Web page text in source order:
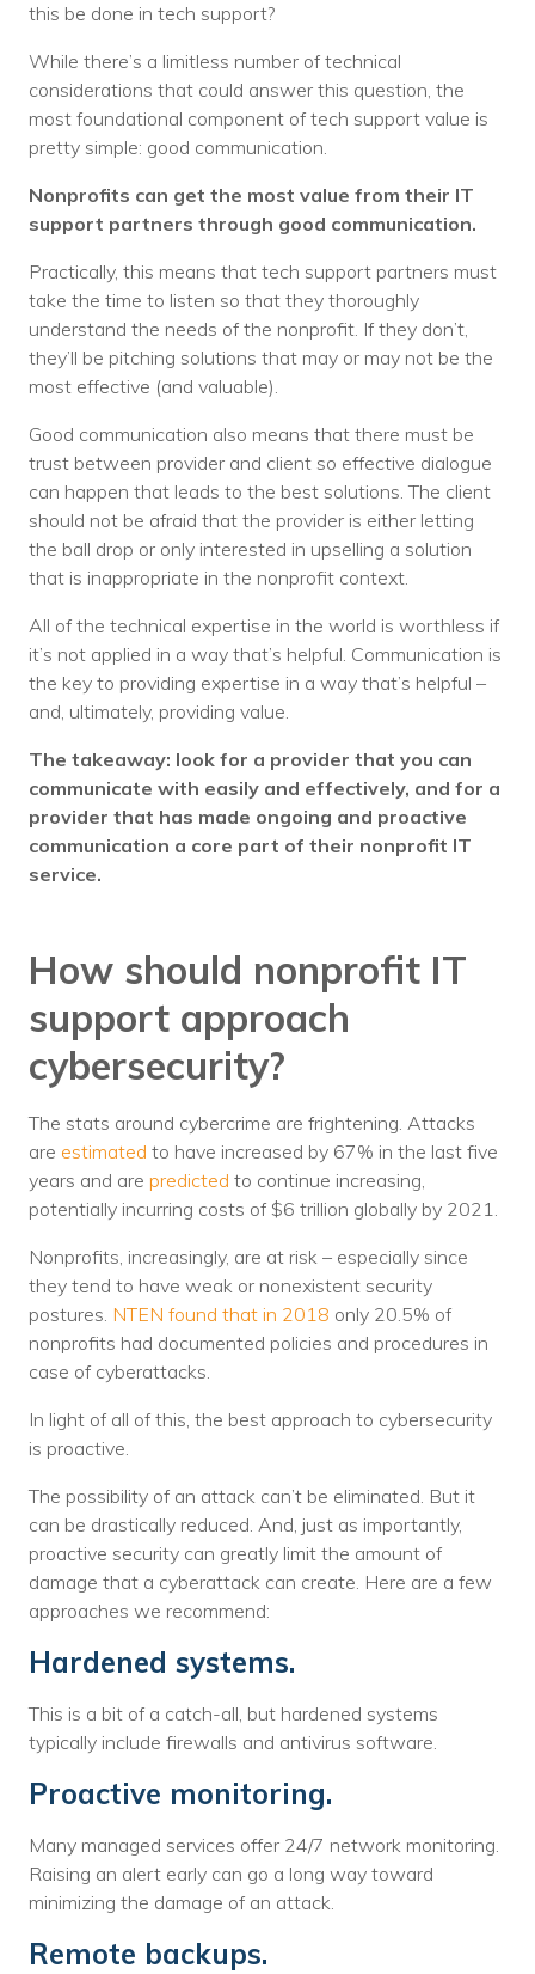
this be done in tech support?
While there’s a limitless number of technical
considerations that could answer this question, the
most foundational component of tech support value is
pretty simple: good communication.
Nonprofits can get the most value from their IT
support partners through good communication.
Practically, this means that tech support partners must
take the time to listen so that they thoroughly
understand the needs of the nonprofit. If they don’t,
they’ll be pitching solutions that may or may not be the
most effective (and valuable).
Good communication also means that there must be
trust between provider and client so effective dialogue
can happen that leads to the best solutions. The client
should not be afraid that the provider is either letting
the ball drop or only interested in upselling a solution
that is inappropriate in the nonprofit context.
All of the technical expertise in the world is worthless if
it’s not applied in a way that’s helpful. Communication is
the key to providing expertise in a way that’s helpful –
and, ultimately, providing value.
The takeaway: look for a provider that you can
communicate with easily and effectively, and for a
provider that has made ongoing and proactive
communication a core part of their nonprofit IT
service.
How should nonprofit IT
support approach
cybersecurity?
The stats around cybercrime are frightening. Attacks
are estimated to have increased by 67% in the last five
years and are predicted to continue increasing,
potentially incurring costs of $6 trillion globally by 2021.
Nonprofits, increasingly, are at risk – especially since
they tend to have weak or nonexistent security
postures. NTEN found that in 2018 only 20.5% of
nonprofits had documented policies and procedures in
case of cyberattacks.
In light of all of this, the best approach to cybersecurity
is proactive.
The possibility of an attack can’t be eliminated. But it
can be drastically reduced. And, just as importantly,
proactive security can greatly limit the amount of
damage that a cyberattack can create. Here are a few
approaches we recommend:
Hardened systems.
This is a bit of a catch-all, but hardened systems
typically include firewalls and antivirus software.
Proactive monitoring.
Many managed services offer 24/7 network monitoring.
Raising an alert early can go a long way toward
minimizing the damage of an attack.
Remote backups.